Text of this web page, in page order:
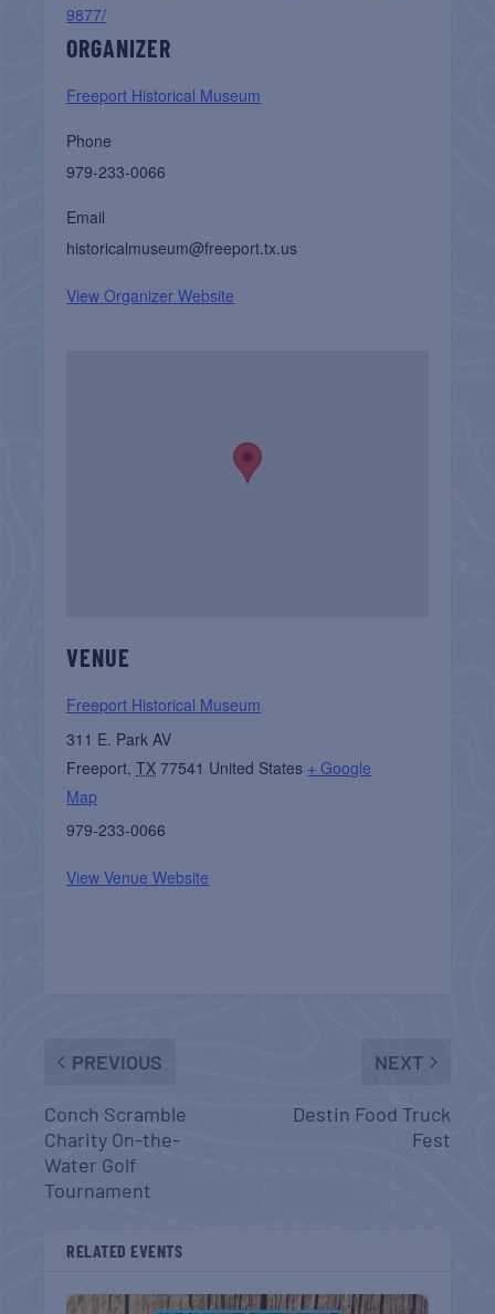
9877/
ORGANIZER
Freeport Historical Museum
Phone
979-233-0066
Email
historicalmuseum@freeport.tx.us
View Organizer Website
VENUE
Freeport Historical Museum
311 E. Park AV
Freeport, TX 77541 United States + Google
Map
979-233-0066
View Venue Website
PREVIOUS
Conch Scramble
Charity On-the-
Water Golf
Tournament
NEXT
Destin Food Truck
Fest
RELATED EVENTS